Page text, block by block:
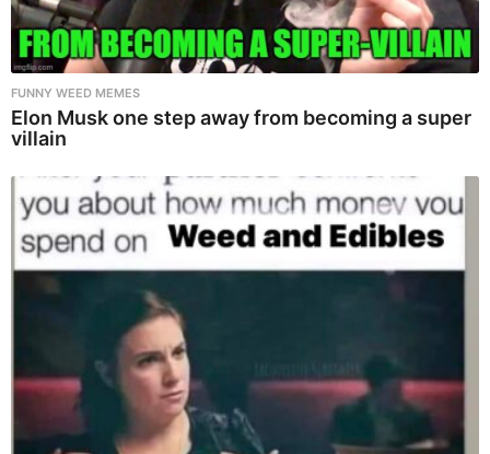
FUNNY WEED MEMES
Elon Musk one step away from becoming a super
villain